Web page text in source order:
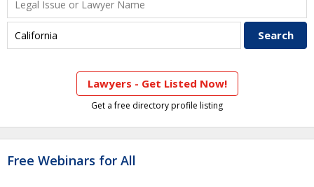
Lawyers - Get Listed Now!
Get a free directory profile listing
Free Webinars for All